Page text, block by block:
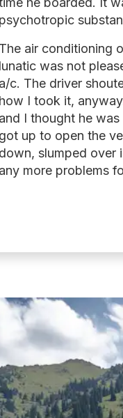
psychotropic
The air conditioning
lunatic was not
a/c. The driver
how I took it,
and I thought he
got up to open the
down, slumped over
any more problems